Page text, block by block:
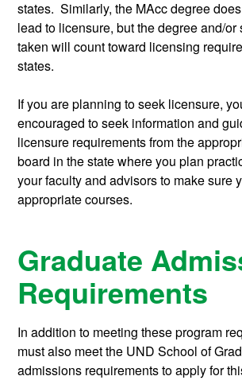
states. Similarly, the MAcc degree
lead to licensure, but the degree and/
taken will count toward licensing
states.
If you are planning to seek licensure,
encouraged to seek information and
licensure requirements from the
board in the state where you plan
your faculty and advisors to make sure
appropriate courses.
Graduate
Requirements
In addition to meeting these program
must also meet the UND School of
admissions requirements to apply for